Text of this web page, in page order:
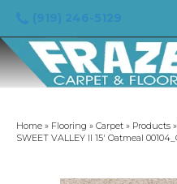
Home » Flooring » Carpet » Products »
SWEET VALLEY II 15′ Oatmeal